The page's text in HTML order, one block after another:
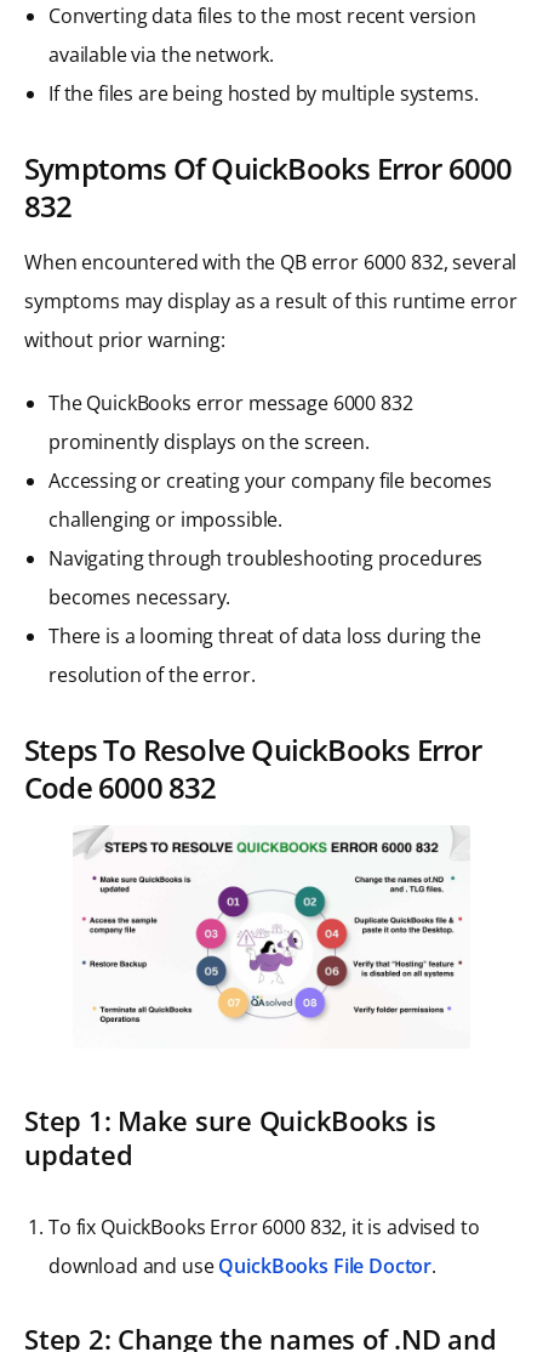
Converting data files to the most recent version
available via the network.
If the files are being hosted by multiple systems.
Symptoms Of QuickBooks Error 6000
832
When encountered with the QB error 6000 832, several
symptoms may display as a result of this runtime error
without prior warning:
The QuickBooks error message 6000 832
prominently displays on the screen.
Accessing or creating your company file becomes
challenging or impossible.
Navigating through troubleshooting procedures
becomes necessary.
There is a looming threat of data loss during the
resolution of the error.
Steps To Resolve QuickBooks Error
Code 6000 832
Step 1: Make sure QuickBooks is
updated
To fix QuickBooks Error 6000 832, it is advised to
download and useQuickBooks File Doctor.
Step 2: Change the names of .ND and